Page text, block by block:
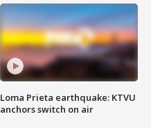
Loma Prieta earthquake: KTVU
anchors switch on air